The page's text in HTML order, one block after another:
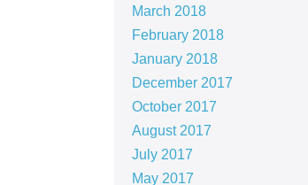
March 2018
February 2018
January 2018
December 2017
October 2017
August 2017
July 2017
May 2017